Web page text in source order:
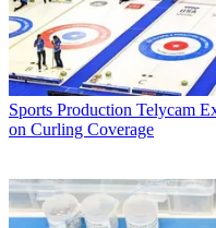
Sports Production Telycam
on Curling Coverage